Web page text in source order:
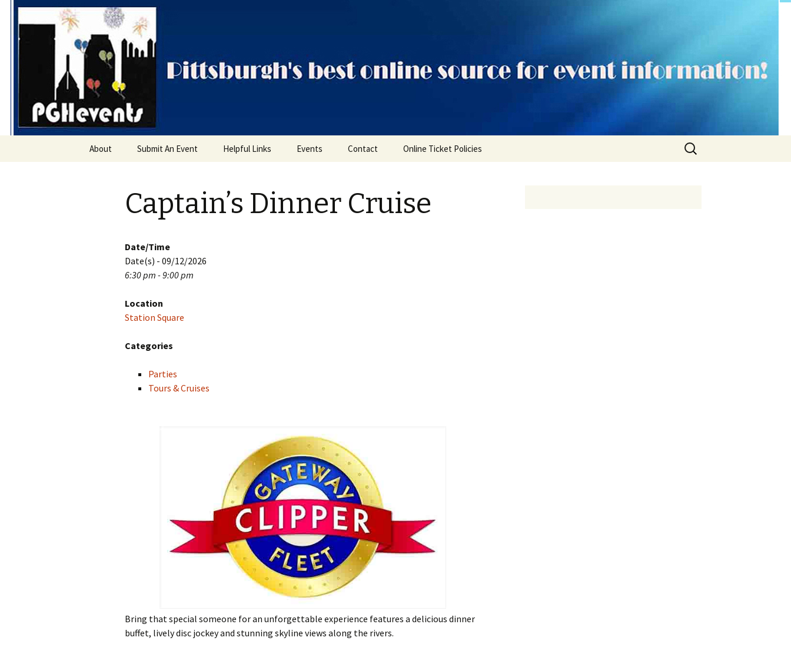
PGH Events
About Submit An Event Helpful Links Events
Categories
Contact Online Ticket Policies
Search
for:
Captain’s Dinner Cruise
Date/Time
Date(s) - 09/12/2026
6:30 pm - 9:00 pm
Location
Station Square
Categories
Parties
Tours & Cruises
Bring that special someone for an unforgettable experience features a delicious dinner
buffet, lively disc jockey and stunning skyline views along the rivers.